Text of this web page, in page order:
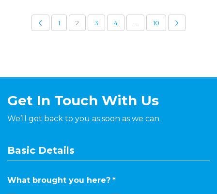
1 2 3 4 10
Get In Touch With Us
We’ll get back to you as soon as we can.
Basic Details
What brought you here? *